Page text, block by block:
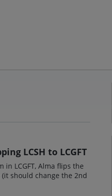
LCSH to LCGFT
LCGFT, Alma flips the
should change the 2nd